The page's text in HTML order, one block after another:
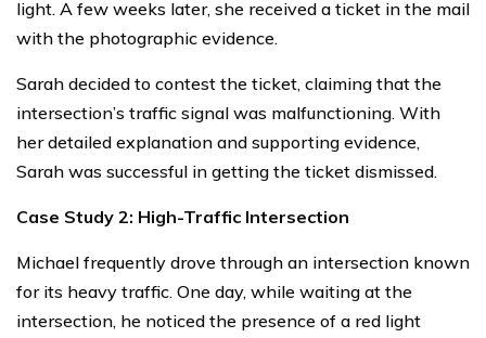
light. A few weeks later, she received a ticket in the mail
with the photographic evidence.
Sarah decided to contest the ticket, claiming that the
intersection’s traffic signal was malfunctioning. With
her detailed explanation and supporting evidence,
Sarah was successful in getting the ticket dismissed.
Case Study 2: High-Traffic Intersection
Michael frequently drove through an intersection known
for its heavy traffic. One day, while waiting at the
intersection, he noticed the presence of a red light